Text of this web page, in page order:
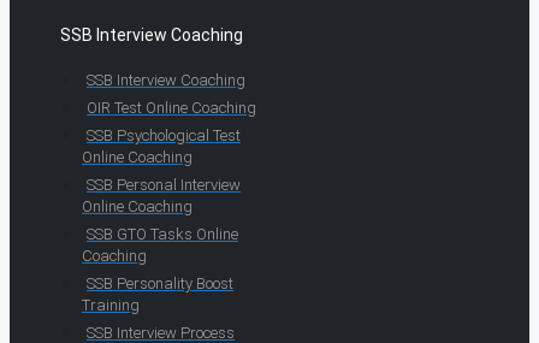
SSB Interview Coaching
SSB Interview Coaching
OIR Test Online Coaching
SSB Psychological Test
Online Coaching
SSB Personal Interview
Online Coaching
SSB GTO Tasks Online
Coaching
SSB Personality Boost
Training
SSB Interview Process